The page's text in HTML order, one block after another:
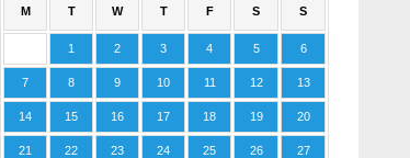
M T W T F S S
1 2 3 4 5 6
7 8 9 10 11 12 13
14 15 16 17 18 19 20
21 22 23 24 25 26 27